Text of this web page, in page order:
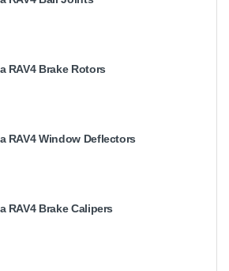
RAV4 Brake Rotors
RAV4 Window Deflectors
RAV4 Brake Calipers